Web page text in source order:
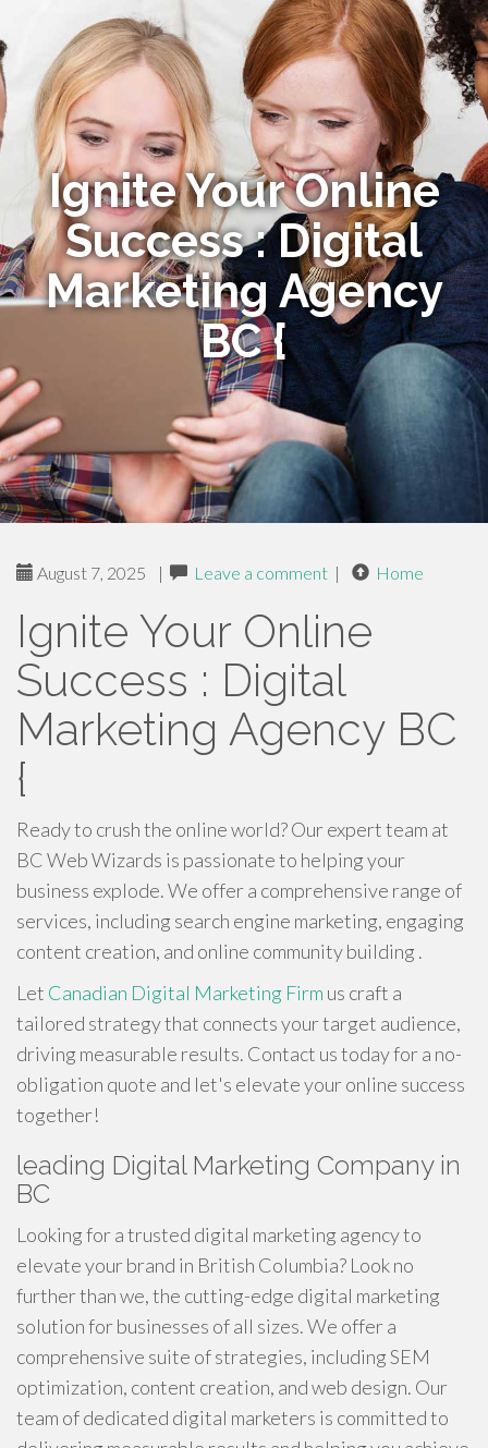
Ignite Your Online
Success : Digital
Marketing Agency
BC {
August 7, 2025 | Leave a comment | Home
Ignite Your Online
Success : Digital
Marketing Agency BC
{
Ready to crush the online world? Our expert team at
BC Web Wizards is passionate to helping your
business explode. We offer a comprehensive range of
services, including search engine marketing, engaging
content creation, and online community building .
Let Canadian Digital Marketing Firm us craft a
tailored strategy that connects your target audience,
driving measurable results. Contact us today for a no-
obligation quote and let's elevate your online success
together!
leading Digital Marketing Company in
BC
Looking for a trusted digital marketing agency to
elevate your brand in British Columbia? Look no
further than we, the cutting-edge digital marketing
solution for businesses of all sizes. We offer a
comprehensive suite of strategies, including SEM
optimization, content creation, and web design. Our
team of dedicated digital marketers is committed to